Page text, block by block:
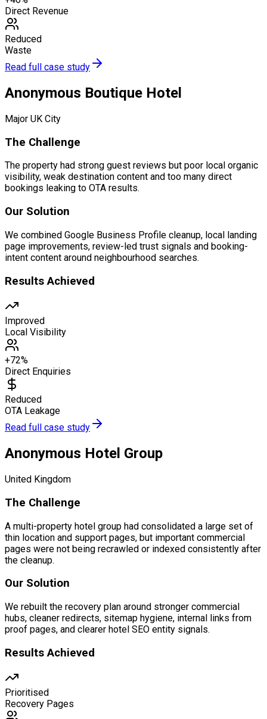
Direct Revenue
Reduced
Waste
Read full case study
Anonymous Boutique Hotel
Major UK City
The Challenge
The property had strong guest reviews but poor local organic
visibility, weak destination content and too many direct
bookings leaking to OTA results.
Our Solution
We combined Google Business Profile cleanup, local landing
page improvements, review-led trust signals and booking-
intent content around neighbourhood searches.
Results Achieved
Improved
Local Visibility
+72%
Direct Enquiries
Reduced
OTA Leakage
Read full case study
Anonymous Hotel Group
United Kingdom
The Challenge
A multi-property hotel group had consolidated a large set of
thin location and support pages, but important commercial
pages were not being recrawled or indexed consistently after
the cleanup.
Our Solution
We rebuilt the recovery plan around stronger commercial
hubs, cleaner redirects, sitemap hygiene, internal links from
proof pages, and clearer hotel SEO entity signals.
Results Achieved
Prioritised
Recovery Pages